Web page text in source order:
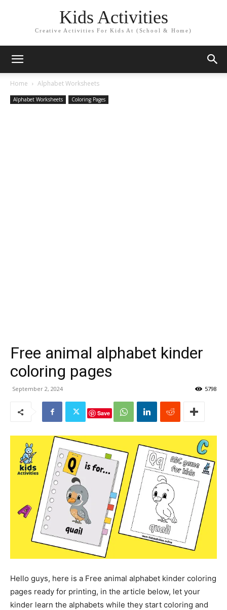
Kids Activities
Creative Activities For Kids At (School & Home)
Home Alphabet Worksheets
Alphabet Worksheets Coloring Pages
Free animal alphabet kinder
coloring pages
September 2, 2024 5798
Save
Hello guys, here is a Free animal alphabet kinder coloring
pages ready for printing, in the article below, let your
kinder learn the alphabets while they start coloring and